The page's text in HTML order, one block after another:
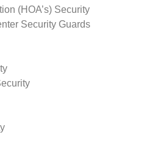
(HOA’s) Security
Security Guards